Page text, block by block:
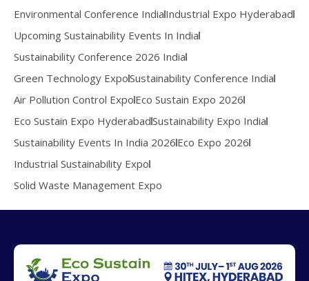
Environmental Conference India Industrial Expo Hyderabad
Upcoming Sustainability Events In India
Sustainability Conference 2026 India
Green Technology ExpoSustainability Conference India
Air Pollution Control Expo Eco Sustain Expo 2026
Eco Sustain Expo HyderabadSustainability Expo India
Sustainability Events In India 2026 Eco Expo 2026
Industrial Sustainability Expo
Solid Waste Management Expo